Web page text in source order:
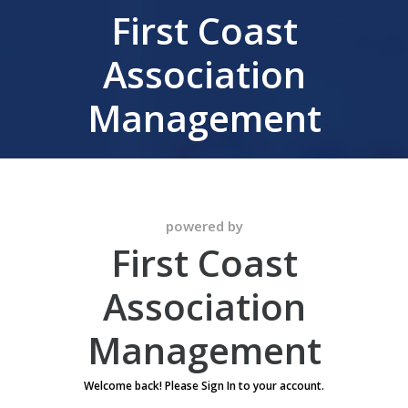
First Coast
Association
Management
powered by
First Coast
Association
Management
Welcome back! Please Sign In to your account.